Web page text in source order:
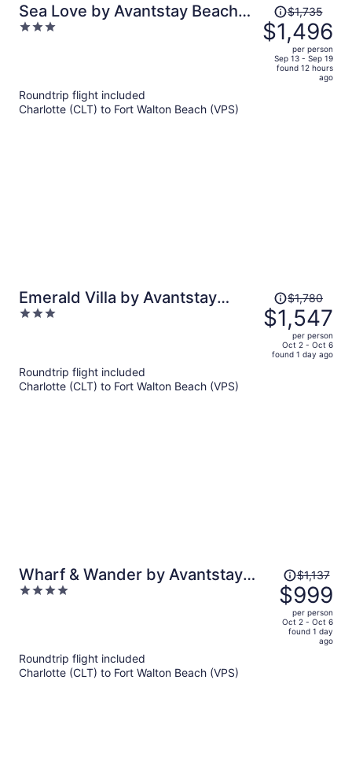
Sea Love by Avantstay Beach
Home + Sleeps 16 Mins to
3
Price
was
$1,735,
price
$1,735
$1,496
per person
Sep 13 - Sep 19
found 12 hours
ago
Roundtrip flight included
Charlotte (CLT) to Fort Walton Beach (VPS)
Emerald Villa by Avantstay
Lakefront + Communal Pool +
3
Price
was
$1,780,
price
$1,780
$1,547
per person
Oct 2 - Oct 6
found 1 day ago
Roundtrip flight included
Charlotte (CLT) to Fort Walton Beach (VPS)
Wharf & Wander by Avantstay
Walk to Village + Beach Tram +
4
Price
was
$1,137,
price
$1,137
$999
per person
Oct 2 - Oct 6
found 1 day
ago
Roundtrip flight included
Charlotte (CLT) to Fort Walton Beach (VPS)